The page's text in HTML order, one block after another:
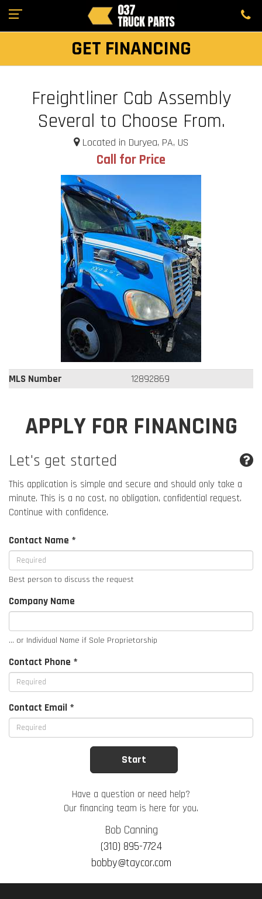
GET FINANCING
Freightliner Cab Assembly
Several to Choose From.
Located in Duryea, PA, US
Call for Price
MLS Number 12892869
APPLY FOR FINANCING
Let's get started
This application is simple and secure and should only take a
minute. This is a no cost, no obligation, confidential request.
Continue with confidence.
Contact Name *
Best person to discuss the request
Company Name
... or Individual Name if Sole Proprietorship
Contact Phone *
Contact Email *
Have a question or need help?
Our financing team is here for you.
Bob Canning
(310) 895-7724
bobby@taycor.com